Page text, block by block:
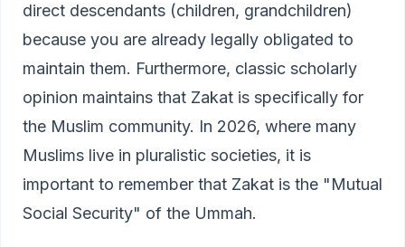
direct descendants (children, grandchildren)
because you are already legally obligated to
maintain them. Furthermore, classic scholarly
opinion maintains that Zakat is specifically for
the Muslim community. In 2026, where many
Muslims live in pluralistic societies, it is
important to remember that Zakat is the "Mutual
Social Security" of the Ummah.